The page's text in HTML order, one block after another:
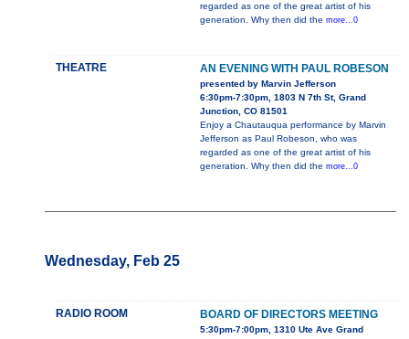
regarded as one of the great artist of his
generation. Why then did the more...0
THEATRE AN EVENING WITH PAUL ROBESON
presented by Marvin Jefferson
6:30pm-7:30pm, 1803 N 7th St, Grand
Junction, CO 81501
Enjoy a Chautauqua performance by Marvin
Jefferson as Paul Robeson, who was
regarded as one of the great artist of his
generation. Why then did the more...0
Wednesday, Feb 25
RADIO ROOM BOARD OF DIRECTORS MEETING
5:30pm-7:00pm, 1310 Ute Ave Grand